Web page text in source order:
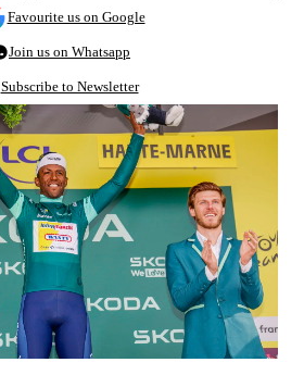
Favourite us on Google
Join us on Whatsapp
Subscribe to Newsletter